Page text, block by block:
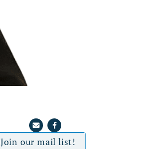
Join our mail list!